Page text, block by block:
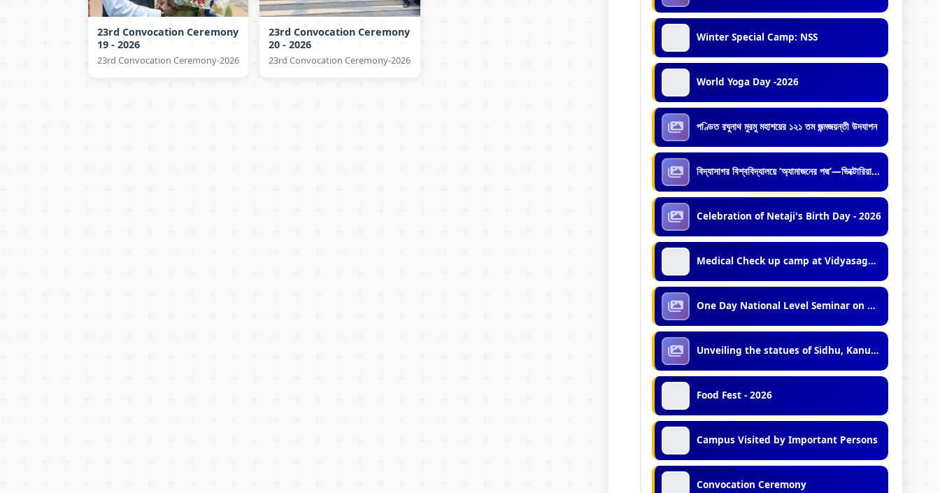
23rd Convocation Ceremony
19 - 2026
23rd Convocation Ceremony-2026
23rd Convocation Ceremony
20 - 2026
23rd Convocation Ceremony-2026
Winter Special Camp: NSS
World Yoga Day -2026
পণ্ডিত রঘুনাথ মুরমু মহাশয়ের ১২১ তম জন্মজয়ন্তী উদযাপন
বিদ্যাসাগর বিশ্ববিদ্যালয়ে ‘অ্যামাজনের পদ্ম’—ভিক্টোরিয়া অ্যামাজনিকার রোপণ
Celebration of Netaji's Birth Day - 2026
Medical Check up camp at Vidyasagar University by Mobile Medical Unit of Midnapore Municipality
One Day National Level Seminar on Minority Politics in India
Unveiling the statues of Sidhu, Kanu and Birsa
Food Fest - 2026
Campus Visited by Important Persons
Convocation Ceremony